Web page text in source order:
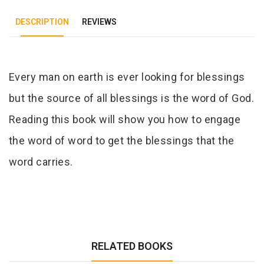
DESCRIPTION REVIEWS
Tab Article
Every man on earth is ever looking for blessings
but the source of all blessings is the word of God.
Reading this book will show you how to engage
the word of word to get the blessings that the
word carries.
RELATED BOOKS